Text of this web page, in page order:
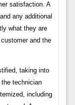
satisfaction. A
any additional
what they are
and the
taking into
technician
including